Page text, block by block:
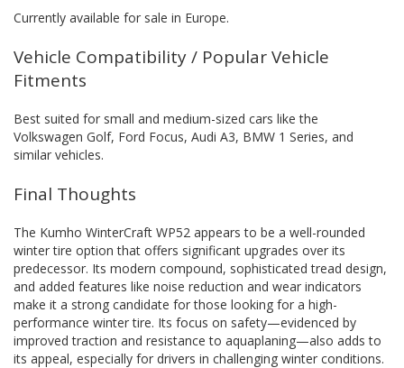
Currently available for sale in Europe.
Vehicle Compatibility / Popular Vehicle
Fitments
Best suited for small and medium-sized cars like the
Volkswagen Golf, Ford Focus, Audi A3, BMW 1 Series, and
similar vehicles.
Final Thoughts
The Kumho WinterCraft WP52 appears to be a well-rounded
winter tire option that offers significant upgrades over its
predecessor. Its modern compound, sophisticated tread design,
and added features like noise reduction and wear indicators
make it a strong candidate for those looking for a high-
performance winter tire. Its focus on safety—evidenced by
improved traction and resistance to aquaplaning—also adds to
its appeal, especially for drivers in challenging winter conditions.